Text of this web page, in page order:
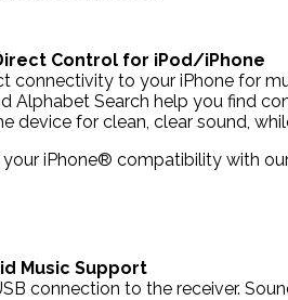
Control for iPod/iPhone
connectivity to your iPhone for
Alphabet Search help you find
device for clean, clear sound,
iPhone® compatibility with
Music Support
connection to the receiver.